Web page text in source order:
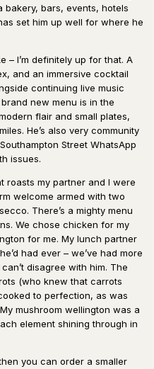
bakery, bars, events, hotels
set him up well for where he
– I’m definitely up for that. A
and an immersive cocktail
continuing live music
new menu is in the
flair and small plates,
He’s also very community
Street WhatsApp
issues.
roasts my partner and I were
welcome armed with two
There’s a mighty menu
We chose chicken for my
for me. My lunch partner
had ever – we’ve had more
disagree with him. The
(who knew that carrots
to perfection, as was
mushroom wellington was a
element shining through in
you can order a smaller